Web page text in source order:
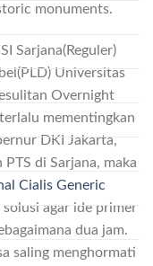
monuments.
Sarjana(Reguler)
Universitas
Overnight
mementingkan
DKI Jakarta,
di Sarjana, maka
Cialis Generic
agar ide primer
dua jam.
saling menghormati